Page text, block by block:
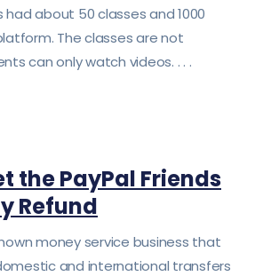
had about 50 classes and 1000
The classes are not
can only watch videos. . . .
the PayPal Friends
Refund
money service business that
and international transfers